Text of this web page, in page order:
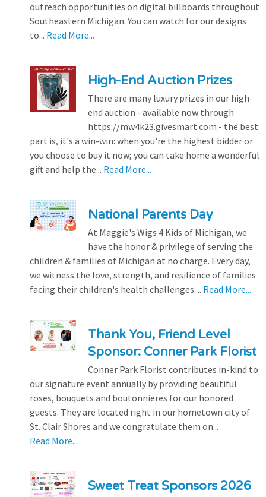
outreach opportunities on digital billboards throughout
Southeastern Michigan. You can watch for our designs
to... Read More...
High-End Auction Prizes
There are many luxury prizes in our high-
end auction - available now through
https://mw4k23.givesmart.com - the best
part is, it's a win-win: when you're the highest bidder or
you choose to buy it now; you can take home a wonderful
gift and help the... Read More...
National Parents Day
At Maggie's Wigs 4 Kids of Michigan, we
have the honor & privilege of serving the
children & families of Michigan at no charge. Every day,
we witness the love, strength, and resilience of families
facing their children's health challenges.... Read More...
Thank You, Friend Level
Sponsor: Conner Park Florist
Conner Park Florist contributes in-kind to
our signature event annually by providing beautiful
roses, bouquets and boutonnieres for our honored
guests. They are located right in our hometown city of
St. Clair Shores and we congratulate them on...
Read More...
Sweet Treat Sponsors 2026